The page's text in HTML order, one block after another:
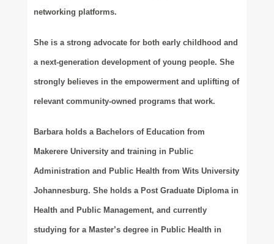
networking platforms.
She is a strong advocate for both early childhood and
a next-generation development of young people. She
strongly believes in the empowerment and uplifting of
relevant community-owned programs that work.
Barbara holds a Bachelors of Education from
Makerere University and training in Public
Administration and Public Health from Wits University
Johannesburg. She holds a Post Graduate Diploma in
Health and Public Management, and currently
studying for a Master’s degree in Public Health in